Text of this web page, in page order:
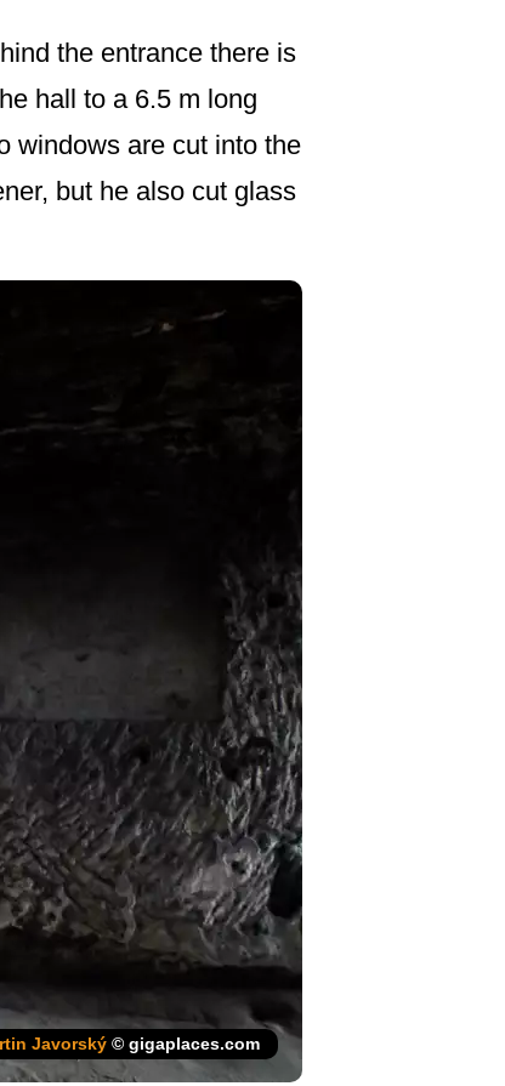
the entrance there is
hall to a 6.5 m long
windows are cut into the
but he also cut glass
Javorský © gigaplaces.com